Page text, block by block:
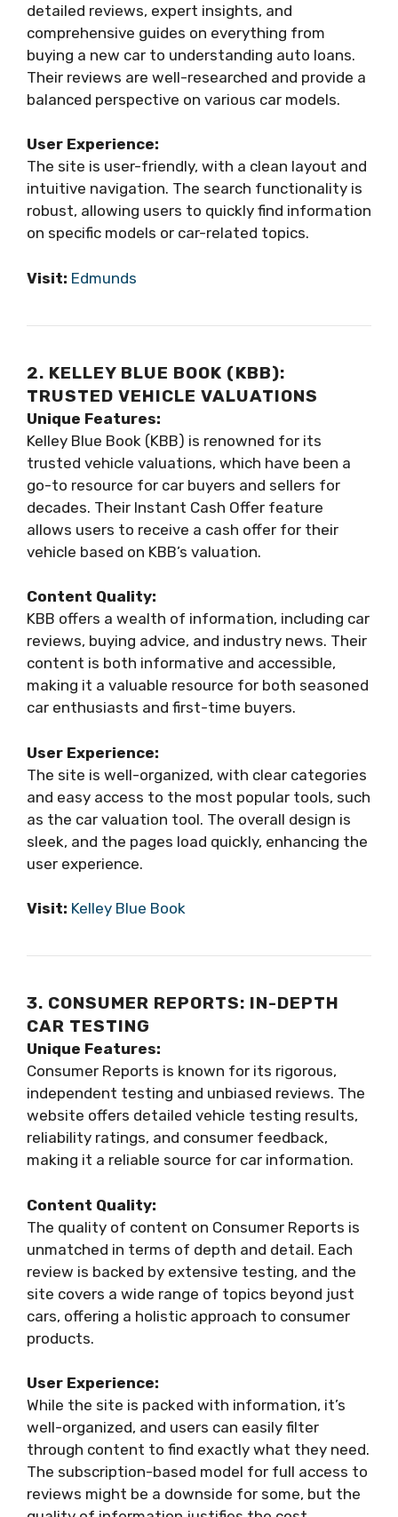
detailed reviews, expert insights, and
comprehensive guides on everything from
buying a new car to understanding auto loans.
Their reviews are well-researched and provide a
balanced perspective on various car models.
User Experience:
The site is user-friendly, with a clean layout and
intuitive navigation. The search functionality is
robust, allowing users to quickly find information
on specific models or car-related topics.
Visit: Edmunds
2. KELLEY BLUE BOOK (KBB):
TRUSTED VEHICLE VALUATIONS
Unique Features:
Kelley Blue Book (KBB) is renowned for its
trusted vehicle valuations, which have been a
go-to resource for car buyers and sellers for
decades. Their Instant Cash Offer feature
allows users to receive a cash offer for their
vehicle based on KBB’s valuation.
Content Quality:
KBB offers a wealth of information, including car
reviews, buying advice, and industry news. Their
content is both informative and accessible,
making it a valuable resource for both seasoned
car enthusiasts and first-time buyers.
User Experience:
The site is well-organized, with clear categories
and easy access to the most popular tools, such
as the car valuation tool. The overall design is
sleek, and the pages load quickly, enhancing the
user experience.
Visit: Kelley Blue Book
3. CONSUMER REPORTS: IN-DEPTH
CAR TESTING
Unique Features:
Consumer Reports is known for its rigorous,
independent testing and unbiased reviews. The
website offers detailed vehicle testing results,
reliability ratings, and consumer feedback,
making it a reliable source for car information.
Content Quality:
The quality of content on Consumer Reports is
unmatched in terms of depth and detail. Each
review is backed by extensive testing, and the
site covers a wide range of topics beyond just
cars, offering a holistic approach to consumer
products.
User Experience:
While the site is packed with information, it’s
well-organized, and users can easily filter
through content to find exactly what they need.
The subscription-based model for full access to
reviews might be a downside for some, but the